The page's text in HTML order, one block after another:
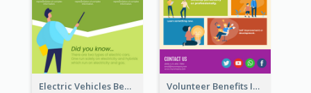
Electric Vehicles Benefits Infographic Volunteer Benefits Infographic